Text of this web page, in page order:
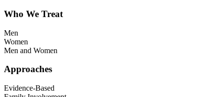
Who We Treat
Men
Women
Men and Women
Approaches
Evidence-Based